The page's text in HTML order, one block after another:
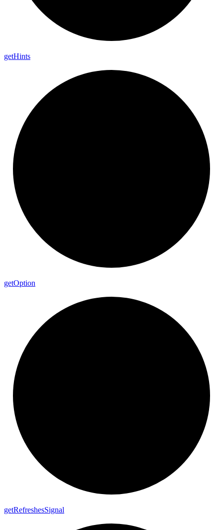
getHints
getOption
getRefreshesSignal